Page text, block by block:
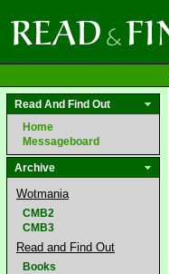
Read And Find Out
Home
Messageboard
Archive
Wotmania
CMB2
CMB3
Read and Find Out
Books